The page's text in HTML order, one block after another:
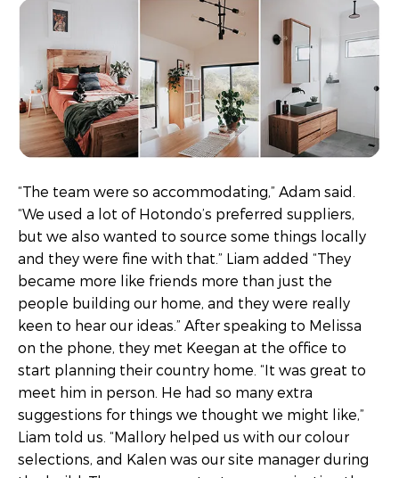
“The team were so accommodating,” Adam said.
“We used a lot of Hotondo’s preferred suppliers,
but we also wanted to source some things locally
and they were fine with that.” Liam added “They
became more like friends more than just the
people building our home, and they were really
keen to hear our ideas.” After speaking to Melissa
on the phone, they met Keegan at the office to
start planning their country home. “It was great to
meet him in person. He had so many extra
suggestions for things we thought we might like,”
Liam told us. “Mallory helped us with our colour
selections, and Kalen was our site manager during